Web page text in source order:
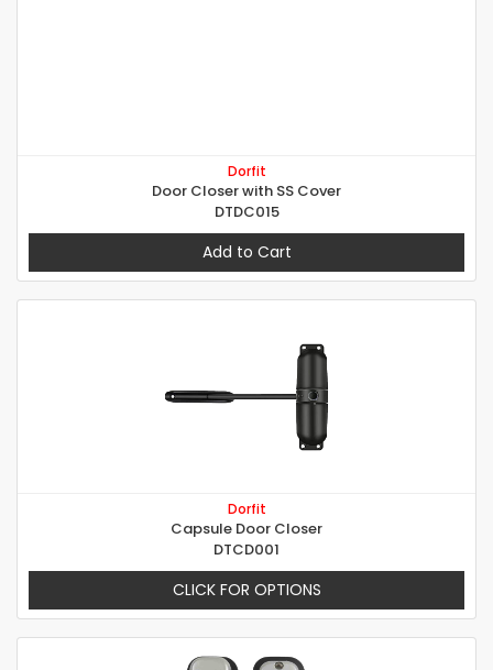
Dorfit
Door Closer with SS Cover
DTDC015
Add to Cart
Dorfit
Capsule Door Closer
DTCD001
CLICK FOR OPTIONS